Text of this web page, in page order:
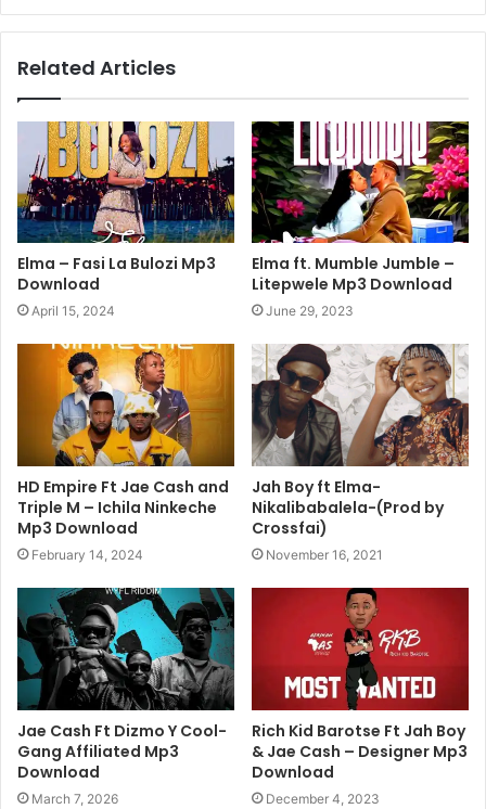
Related Articles
Elma – Fasi La Bulozi Mp3
Download
April 15, 2024
Elma ft. Mumble Jumble –
Litepwele Mp3 Download
June 29, 2023
HD Empire Ft Jae Cash and
Triple M – Ichila Ninkeche
Mp3 Download
February 14, 2024
Jah Boy ft Elma-
Nikalibabalela-(Prod by
Crossfai)
November 16, 2021
Jae Cash Ft Dizmo Y Cool-
Gang Affiliated Mp3
Download
March 7, 2026
Rich Kid Barotse Ft Jah Boy
& Jae Cash – Designer Mp3
Download
December 4, 2023